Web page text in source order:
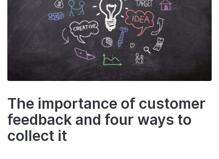
The importance of customer
feedback and four ways to
collect it